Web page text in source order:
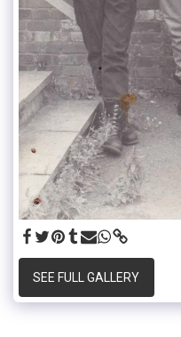
SEE FULL GALLERY